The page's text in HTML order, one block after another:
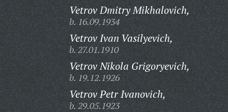
Vetrov Dmitry Mikhalovich,
b. 16.09.1934
Vetrov Ivan Vasilyevich,
b. 27.01.1910
Vetrov Nikola Grigoryevich,
b. 19.12.1926
Vetrov Petr Ivanovich,
b. 29.05.1923